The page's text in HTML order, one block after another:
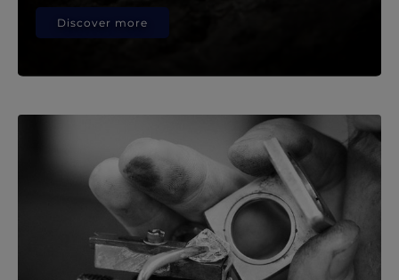
Discover more